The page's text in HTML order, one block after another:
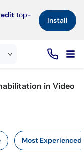
top-
Install×
in Video
Most Experienced